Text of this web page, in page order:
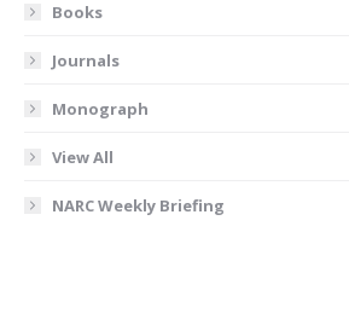
Books
Journals
Monograph
View All
NARC Weekly Briefing